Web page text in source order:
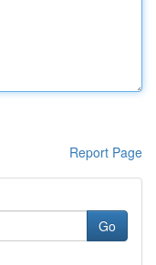
Report Page
Go